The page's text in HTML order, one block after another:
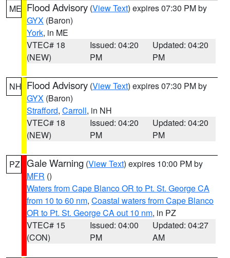
ME Flood Advisory (View Text) expires 07:30 PM by
GYX (Baron)
York, in ME
VTEC# 18
(NEW)
Issued: 04:20
PM
Updated: 04:20
PM
NH Flood Advisory (View Text) expires 07:30 PM by
GYX (Baron)
Strafford, Carroll, in NH
VTEC# 18
(NEW)
Issued: 04:20
PM
Updated: 04:20
PM
PZ Gale Warning (View Text) expires 10:00 PM by
MFR ()
Waters from Cape Blanco OR to Pt. St. George CA
from 10 to 60 nm, Coastal waters from Cape Blanco
OR to Pt. St. George CA out 10 nm, in PZ
VTEC# 15
(CON)
Issued: 04:00
PM
Updated: 04:27
AM